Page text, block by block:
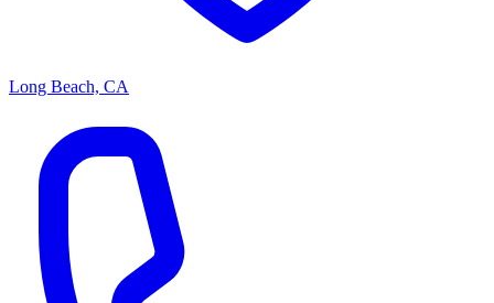
Long Beach, CA